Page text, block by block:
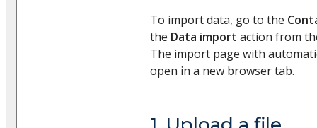
To import data, go to the
the Data import action from
The import page with
open in a new browser tab.